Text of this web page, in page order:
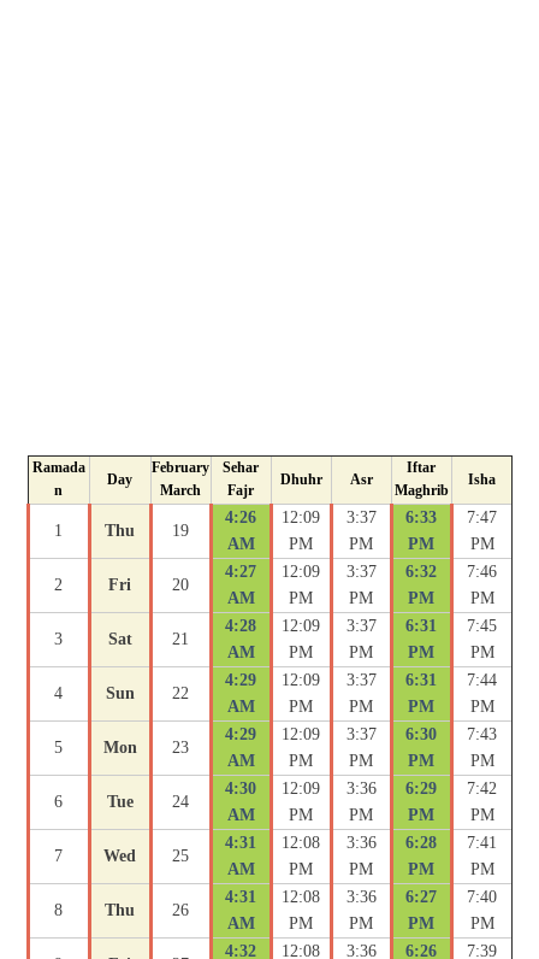
Ramada
n
Day
February
March
Sehar
Fajr
Dhuhr Asr
Iftar
Maghrib
Isha
1 Thu 19
4:26
AM
12:09
PM
3:37
PM
6:33
PM
7:47
PM
2 Fri 20
4:27
AM
12:09
PM
3:37
PM
6:32
PM
7:46
PM
3 Sat 21
4:28
AM
12:09
PM
3:37
PM
6:31
PM
7:45
PM
4 Sun 22
4:29
AM
12:09
PM
3:37
PM
6:31
PM
7:44
PM
5 Mon 23
4:29
AM
12:09
PM
3:37
PM
6:30
PM
7:43
PM
6 Tue 24
4:30
AM
12:09
PM
3:36
PM
6:29
PM
7:42
PM
7 Wed 25
4:31
AM
12:08
PM
3:36
PM
6:28
PM
7:41
PM
8 Thu 26
4:31
AM
12:08
PM
3:36
PM
6:27
PM
7:40
PM
4:32
12:08
3:36
6:26
7:39